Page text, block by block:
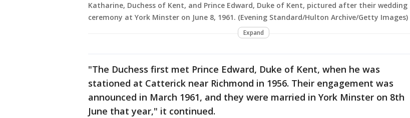
Katharine, Duchess of Kent, and Prince Edward, Duke of Kent, pictured after their wedding
ceremony at York Minster on June 8, 1961. (Evening Standard/Hulton Archive/Getty Images)
Expand
"The Duchess first met Prince Edward, Duke of Kent, when he was
stationed at Catterick near Richmond in 1956. Their engagement was
announced in March 1961, and they were married in York Minster on 8th
June that year," it continued.